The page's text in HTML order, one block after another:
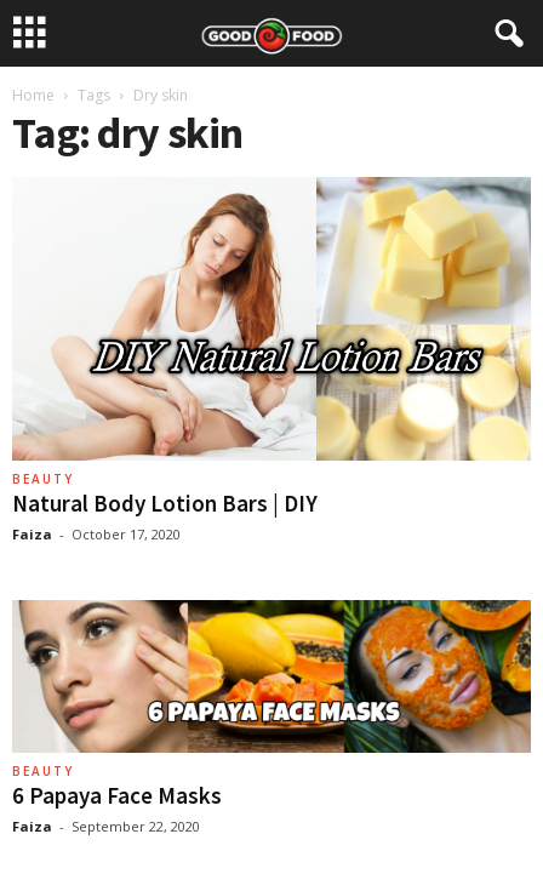
Home Tags Dry skin
Tag: dry skin
BEAUTY
Natural Body Lotion Bars | DIY
Faiza - October 17, 2020
BEAUTY
6 Papaya Face Masks
Faiza - September 22, 2020